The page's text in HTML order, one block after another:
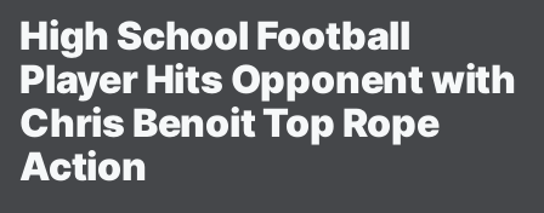
High School Football
Player Hits Opponent with
Chris Benoit Top Rope
Action